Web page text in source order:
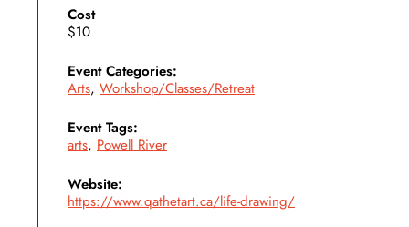
Cost
$10
Event Categories:
Arts, Workshop/Classes/Retreat
Event Tags:
arts, Powell River
Website:
https://www.qathetart.ca/life-drawing/